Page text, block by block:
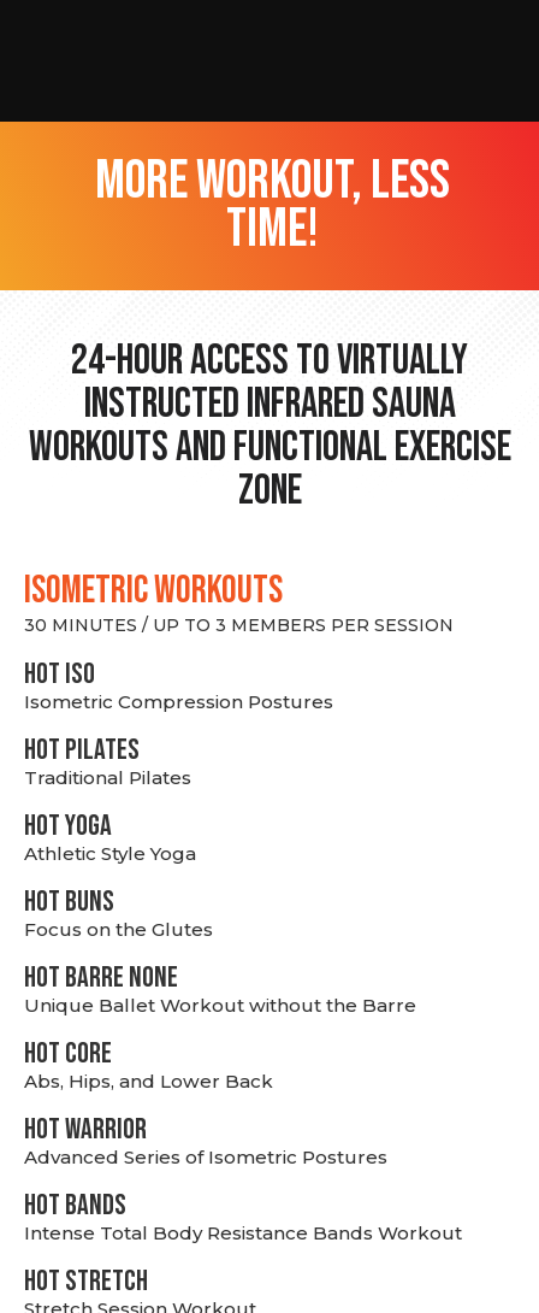
more workout, less
time!
24-hour Access to Virtually
Instructed Infrared Sauna
Workouts and Functional Exercise
Zone
ISOMETRIC WORKOUTS
30 MINUTES / UP TO 3 MEMBERS PER SESSION
hot Iso
Isometric Compression Postures
HOT PILATES
Traditional Pilates
HOT YOGA
Athletic Style Yoga
HOT BUNS
Focus on the Glutes
HOT BARRE NONE
Unique Ballet Workout without the Barre
HOT CORE
Abs, Hips, and Lower Back
HOT WARRIOR
Advanced Series of Isometric Postures
HOT BANDS
Intense Total Body Resistance Bands Workout
HOT stretch